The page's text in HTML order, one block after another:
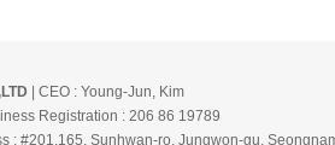
| CEO : Young-Jun, Kim
Registration : 206 86 19789
: #201,165, Sunhwan-ro, Jungwon-gu,